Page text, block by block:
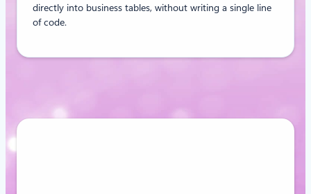
directly into business tables, without writing a single line
of code.